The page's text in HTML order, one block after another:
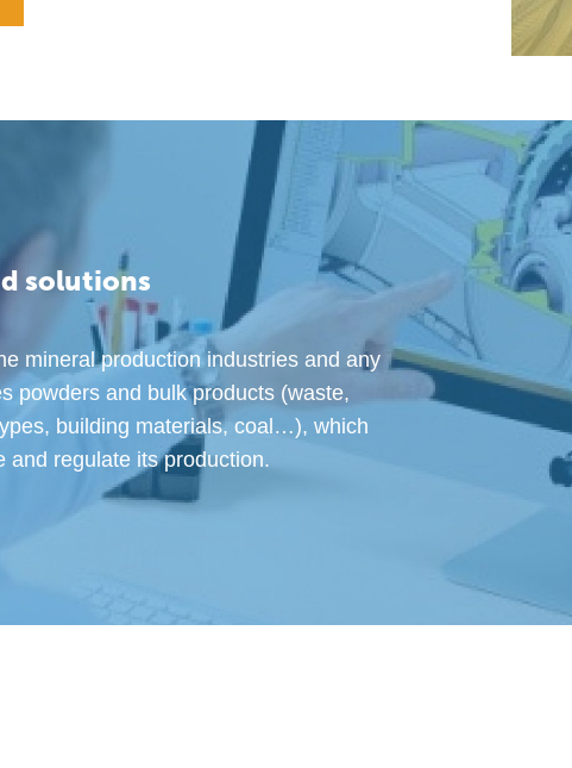
solutions
mineral production industries and any
powders and bulk products (waste,
building materials, coal…), which
and regulate its production.